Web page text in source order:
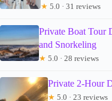
★ 5.0 · 31 reviews
Private Boat Tour
and Snorkeling
★ 5.0 · 28 reviews
Private 2-Hour
★ 5.0 · 23 reviews